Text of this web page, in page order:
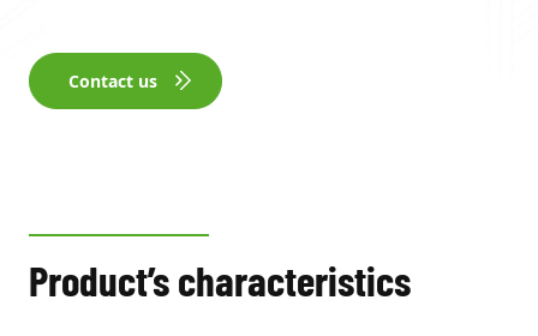
Contact us
Product’s characteristics